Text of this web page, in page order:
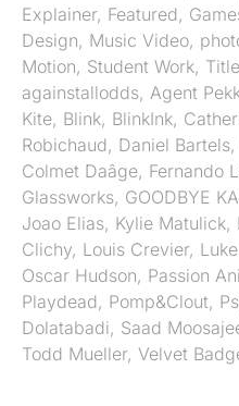
Explainer, Featured,
Design, Music Video,
Motion, Student Work,
againstallodds, Agent
Kite, Blink, BlinkInk,
Robichaud, Daniel Bartels,
Colmet Daâge, Fernando
Glassworks, GOODBYE
Joao Elias, Kylie Matulick,
Clichy, Louis Crevier,
Oscar Hudson, Passion
Playdead, Pomp&Clout,
Dolatabadi, Saad
Todd Mueller, Velvet